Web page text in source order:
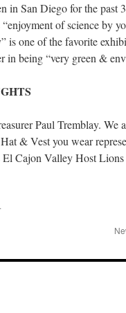
in San Diego for the past
of science by
is one of the favorite
in being “very green &
Paul Tremblay. We
& Vest you wear
Cajon Valley Host
.